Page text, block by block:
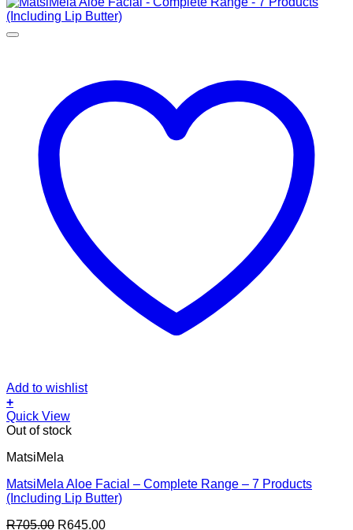
Add to wishlist
+
Quick View
Out of stock
MatsiMela
MatsiMela Aloe Facial – Complete Range – 7 Products
(Including Lip Butter)
R705.00 Original
R645.00Current